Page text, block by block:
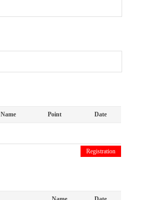
Name Point Date
Registration